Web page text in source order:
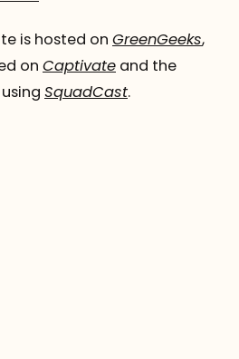
is hosted on GreenGeeks,
on Captivate and the
SquadCast.